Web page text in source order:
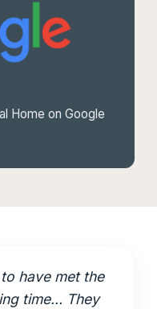
Home on Google
have met the
time... They